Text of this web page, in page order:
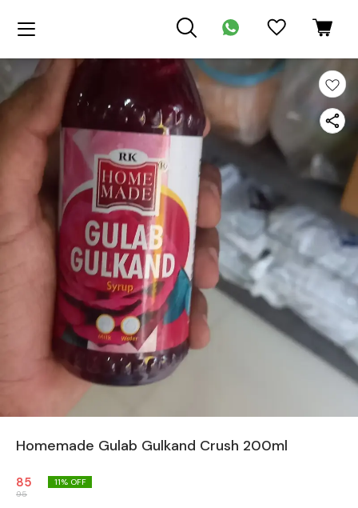
Homemade Gulab Gulkand Crush 200ml
85
95
11% OFF